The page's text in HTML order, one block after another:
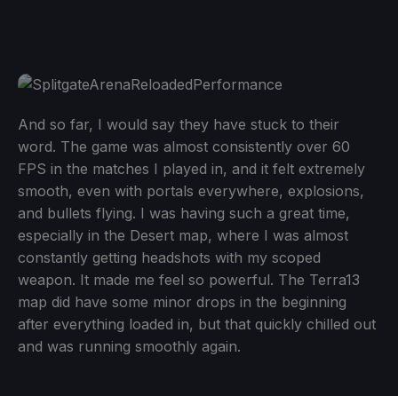
And so far, I would say they have stuck to their
word. The game was almost consistently over 60
FPS in the matches I played in, and it felt extremely
smooth, even with portals everywhere, explosions,
and bullets flying. I was having such a great time,
especially in the Desert map, where I was almost
constantly getting headshots with my scoped
weapon. It made me feel so powerful. The Terra13
map did have some minor drops in the beginning
after everything loaded in, but that quickly chilled out
and was running smoothly again.